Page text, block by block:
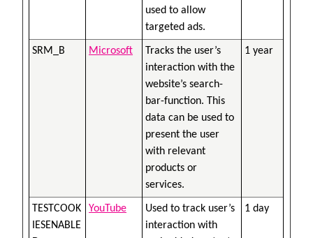
used to allow
targeted ads.
SRM_B Microsoft
Tracks the user’s
interaction with the
website’s search-
bar-function. This
data can be used to
present the user
with relevant
products or
services.
1 year
TESTCOOK
IESENABLE
YouTube
Used to track user’s
interaction with
1 day